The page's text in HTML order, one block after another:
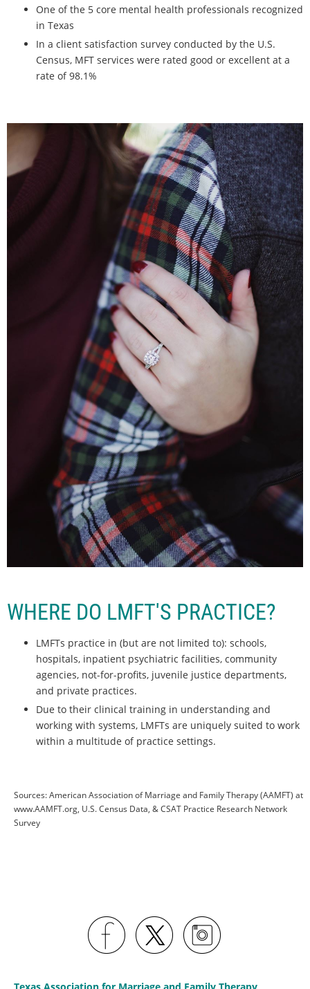
One of the 5 core mental health professionals recognized
in Texas
In a client satisfaction survey conducted by the U.S.
Census, MFT services were rated good or excellent at a
rate of 98.1%
WHERE DO LMFT'S PRACTICE?
LMFTs practice in (but are not limited to): schools,
hospitals, inpatient psychiatric facilities, community
agencies, not-for-profits, juvenile justice departments,
and private practices.
Due to their clinical training in understanding and
working with systems, LMFTs are uniquely suited to work
within a multitude of practice settings.
Sources: American Association of Marriage and Family Therapy (AAMFT) at
www.AAMFT.org, U.S. Census Data, & CSAT Practice Research Network
Survey
Texas Association for Marriage and Family Therapy